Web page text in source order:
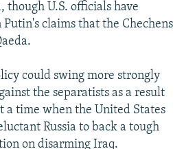
though U.S. officials have
claims that the Chechens
could swing more strongly
the separatists as a result
a time when the United States
Russia to back a tough
on disarming Iraq.